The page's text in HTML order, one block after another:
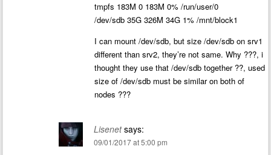
tmpfs 183M 0 183M 0% /run/user/0
/dev/sdb 35G 326M 34G 1% /mnt/block1
I can mount /dev/sdb, but size /dev/sdb on srv1
different than srv2, they’re not same. Why ???, i
thought they use that /dev/sdb together ??, used
size of /dev/sdb must be similar on both of
nodes ???
Lisenet says:
09/01/2017 at 5:00 pm